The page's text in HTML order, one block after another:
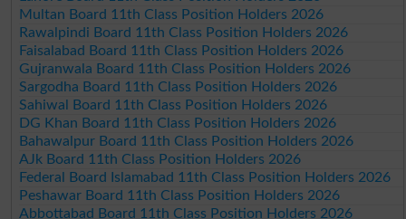
Multan Board 11th Class Position Holders 2026
Rawalpindi Board 11th Class Position Holders 2026
Faisalabad Board 11th Class Position Holders 2026
Gujranwala Board 11th Class Position Holders 2026
Sargodha Board 11th Class Position Holders 2026
Sahiwal Board 11th Class Position Holders 2026
DG Khan Board 11th Class Position Holders 2026
Bahawalpur Board 11th Class Position Holders 2026
AJk Board 11th Class Position Holders 2026
Federal Board Islamabad 11th Class Position Holders 2026
Peshawar Board 11th Class Position Holders 2026
Abbottabad Board 11th Class Position Holders 2026